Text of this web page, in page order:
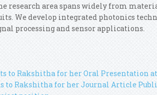
research area spans widely from
We develop integrated photonics
processing and sensor applications.
to Rakshitha for her Oral Presentation at
to Rakshitha for her Journal Article